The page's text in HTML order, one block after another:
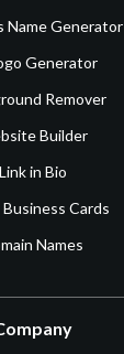
Name Generator
Generator
Remover
Builder
Link in Bio
Cards
Names